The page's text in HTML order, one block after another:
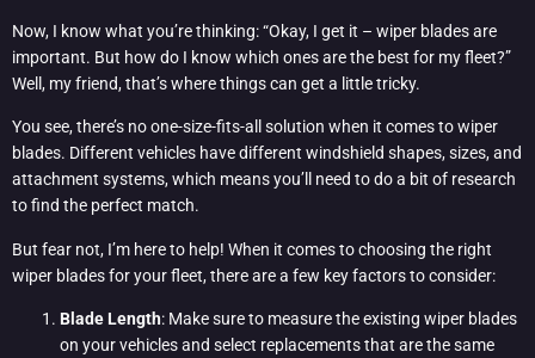
Now, I know what you’re thinking: “Okay, I get it – wiper blades are
important. But how do I know which ones are the best for my fleet?”
Well, my friend, that’s where things can get a little tricky.
You see, there’s no one-size-fits-all solution when it comes to wiper
blades. Different vehicles have different windshield shapes, sizes, and
attachment systems, which means you’ll need to do a bit of research
to find the perfect match.
But fear not, I’m here to help! When it comes to choosing the right
wiper blades for your fleet, there are a few key factors to consider:
Blade Length: Make sure to measure the existing wiper blades
on your vehicles and select replacements that are the same